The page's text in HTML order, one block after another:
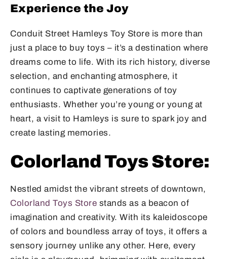
Experience the Joy
Conduit Street Hamleys Toy Store is more than
just a place to buy toys – it’s a destination where
dreams come to life. With its rich history, diverse
selection, and enchanting atmosphere, it
continues to captivate generations of toy
enthusiasts. Whether you’re young or young at
heart, a visit to Hamleys is sure to spark joy and
create lasting memories.
Colorland Toys Store:
Nestled amidst the vibrant streets of downtown,
Colorland Toys Store stands as a beacon of
imagination and creativity. With its kaleidoscope
of colors and boundless array of toys, it offers a
sensory journey unlike any other. Here, every